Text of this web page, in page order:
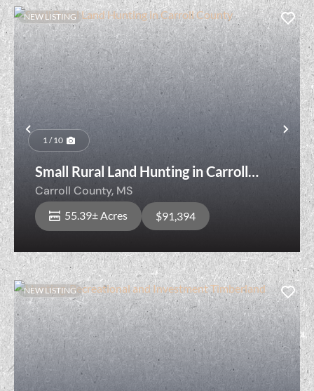
Previous
NEW LISTING
1 / 10
Small Rural Land Hunting in Carroll
County
Carroll County, MS
55.39± Acres $91,394
NEW LISTING